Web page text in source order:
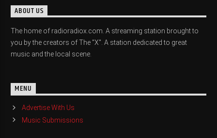
ABOUT US
The home of radioradiox.com. A streaming station brought to
you by the creators of The "X". A station dedicated to great
music and the local scene.
MENU
Advertise With Us
Music Submissions